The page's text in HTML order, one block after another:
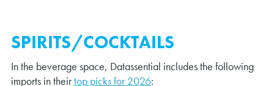
SPIRITS/COCKTAILS
In the beverage space, Datassential includes the following
imports in theirtop picks for 2026: